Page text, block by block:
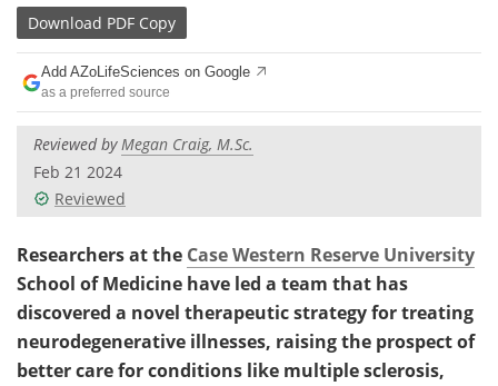
eBooks
Products
Meet the Team
Search
Download PDF Copy
Add AZoLifeSciences on Google
as a preferred source
Reviewed byMegan Craig, M.Sc.
Feb 21 2024
Reviewed
Researchers at the Case Western Reserve University
School of Medicine have led a team that has
discovered a novel therapeutic strategy for treating
neurodegenerative illnesses, raising the prospect of
better care for conditions like multiple sclerosis,